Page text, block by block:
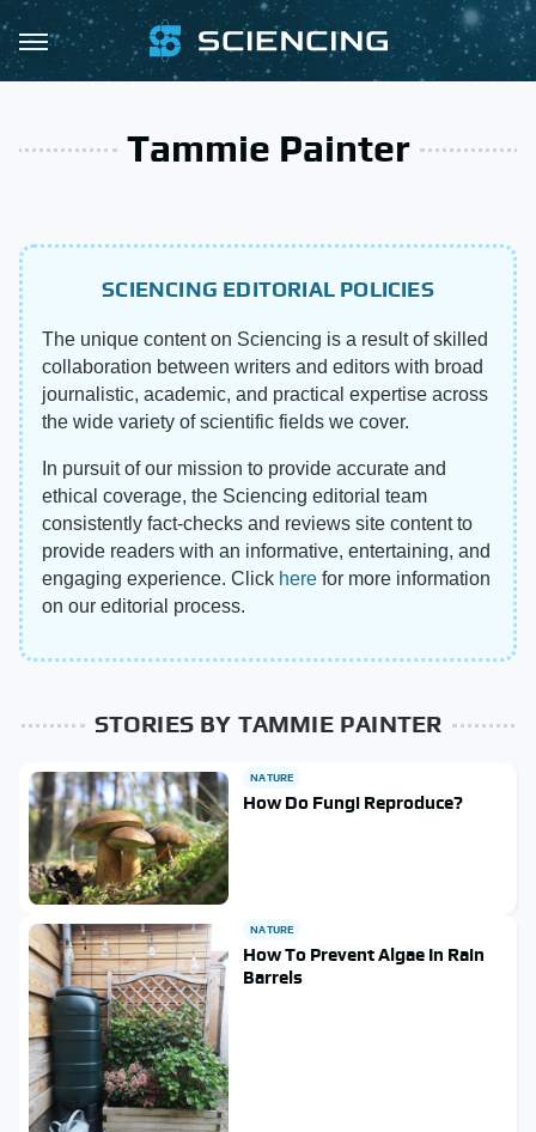
Tammie Painter
SCIENCING EDITORIAL POLICIES
The unique content on Sciencing is a result of skilled
collaboration between writers and editors with broad
journalistic, academic, and practical expertise across
the wide variety of scientific fields we cover.
In pursuit of our mission to provide accurate and
ethical coverage, the Sciencing editorial team
consistently fact-checks and reviews site content to
provide readers with an informative, entertaining, and
engaging experience. Click here for more information
on our editorial process.
STORIES BY TAMMIE PAINTER
NATURE
How Do Fungi Reproduce?
NATURE
How To Prevent Algae In Rain
Barrels